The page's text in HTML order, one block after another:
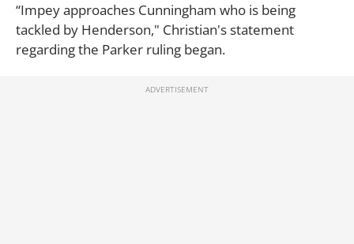
“Impey approaches Cunningham who is being
tackled by Henderson," Christian's statement
regarding the Parker ruling began.